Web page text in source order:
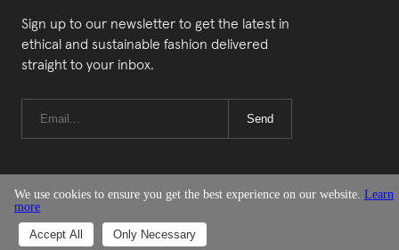
Sign up to our newsletter to get the latest in
ethical and sustainable fashion delivered
straight to your inbox.
Send
© Good On You
We use cookies to ensure you get the best experience on our website. Learn
more
Accept All Only Necessary